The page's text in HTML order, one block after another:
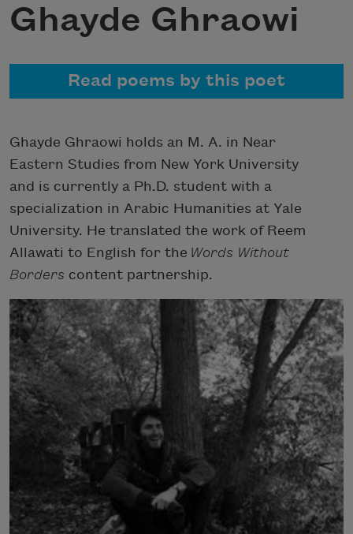
Ghayde Ghraowi
Read poems by this poet
Ghayde Ghraowi holds an M. A. in Near
Eastern Studies from New York University
and is currently a Ph.D. student with a
specialization in Arabic Humanities at Yale
University. He translated the work of Reem
Allawati to English for the Words Without
Borders content partnership.